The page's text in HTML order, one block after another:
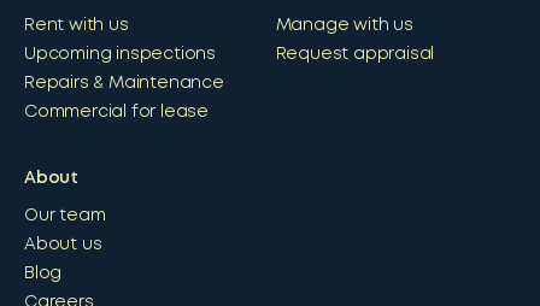
Rent with us
Upcoming inspections
Repairs & Maintenance
Commercial for lease
Manage with us
Request appraisal
About
Our team
About us
Blog
Careers